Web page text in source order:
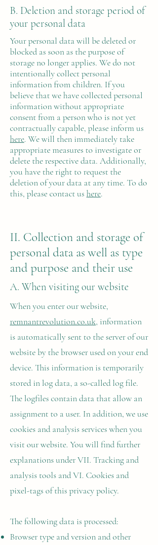
B. Deletion and storage period of
your personal data
Your personal data will be deleted or
blocked as soon as the purpose of
storage no longer applies. We do not
intentionally collect personal
information from children. If you
believe that we have collected personal
information without appropriate
consent from a person who is not yet
contractually capable, please inform us
here. We will then immediately take
appropriate measures to investigate or
delete the respective data. Additionally,
you have the right to request the
deletion of your data at any time. To do
this, please contact ushere.
II. Collection and storage of
personal data as well as type
and purpose and their use
A. When visiting our website
When you enter our website,
remnantrevolution.co.uk, information
is automatically sent to the server of our
website by the browser used on your end
device. This information is temporarily
stored in log data, a so-called log file.
The logfiles contain data that allow an
assignment to a user. In addition, we use
cookies and analysis services when you
visit our website. You will find further
explanations under VII. Tracking and
analysis tools and VI. Cookies and
pixel-tags of this privacy policy.
The following data is processed:
Browser type and version and other